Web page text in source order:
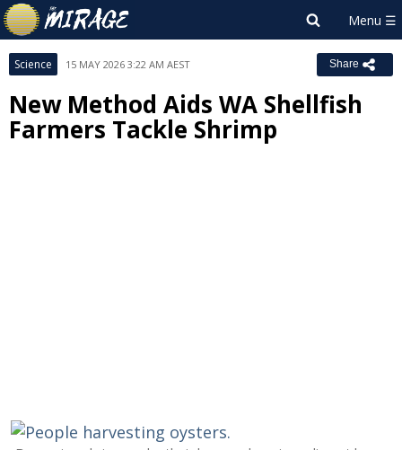
Science 15 MAY 2026 3:22 AM AEST Share
New Method Aids WA Shellfish
Farmers Tackle Shrimp